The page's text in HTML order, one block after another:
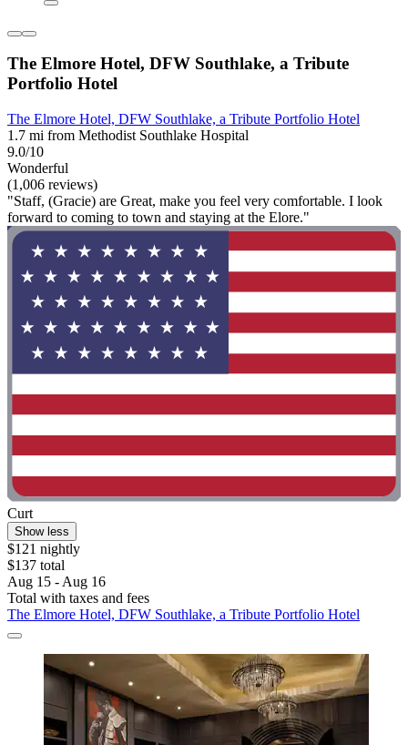
The Elmore Hotel, DFW Southlake, a Tribute
Portfolio Hotel
The Elmore Hotel, DFW Southlake, a Tribute Portfolio Hotel
1.7 mi from Methodist Southlake Hospital
9.0/10
Wonderful
(1,006 reviews)
"Staff, (Gracie) are Great, make you feel very comfortable. I look
forward to coming to town and staying at the Elore."
Curt
Show less
$121 nightly
$137 total
Aug 15 - Aug 16
Total with taxes and fees
The Elmore Hotel, DFW Southlake, a Tribute Portfolio Hotel